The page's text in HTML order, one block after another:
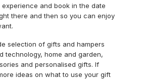
and book in the date
there and then so you can enjoy
selection of gifts and hampers
technology, home and garden,
and personalised gifts. If
ideas on what to use your gift